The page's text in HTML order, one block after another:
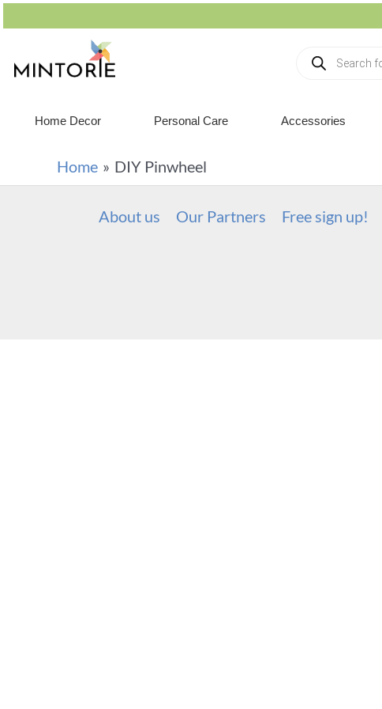
Home Decor Personal Care Accessories
Home DIY Pinwheel
About us Our Partners Free sign up!